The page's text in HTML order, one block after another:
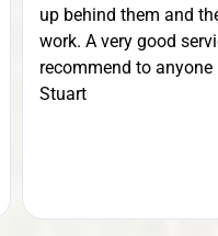
up behind them and
work. A very good
recommend to
Stuart